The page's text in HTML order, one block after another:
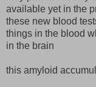
available yet in the
these new blood
things in the blood
in the brain
this amyloid